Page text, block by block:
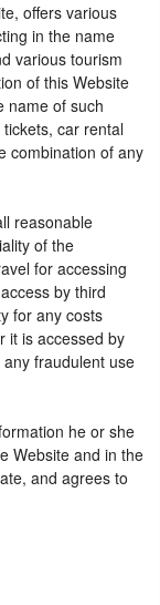
offers various
in the name
various tourism
of this Website
name of such
car rental
combination of any
reasonable
of the
for accessing
by third
for any costs
it is accessed by
fraudulent use
he or she
Website and in the
and agrees to